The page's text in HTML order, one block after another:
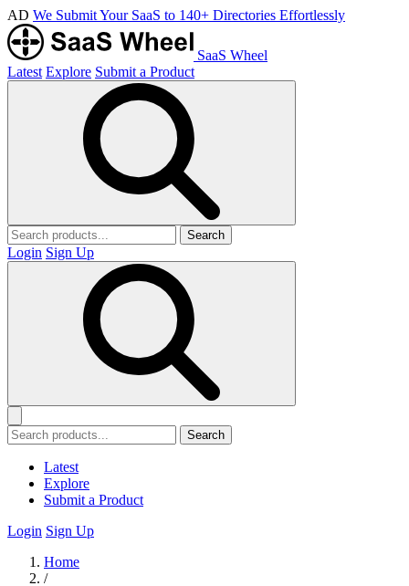
AD We Submit Your SaaS to 140+ Directories Effortlessly
SaaS Wheel
Latest Explore Submit a Product
Search
Login Sign Up
Search
Latest
Explore
Submit a Product
Login Sign Up
Home
/